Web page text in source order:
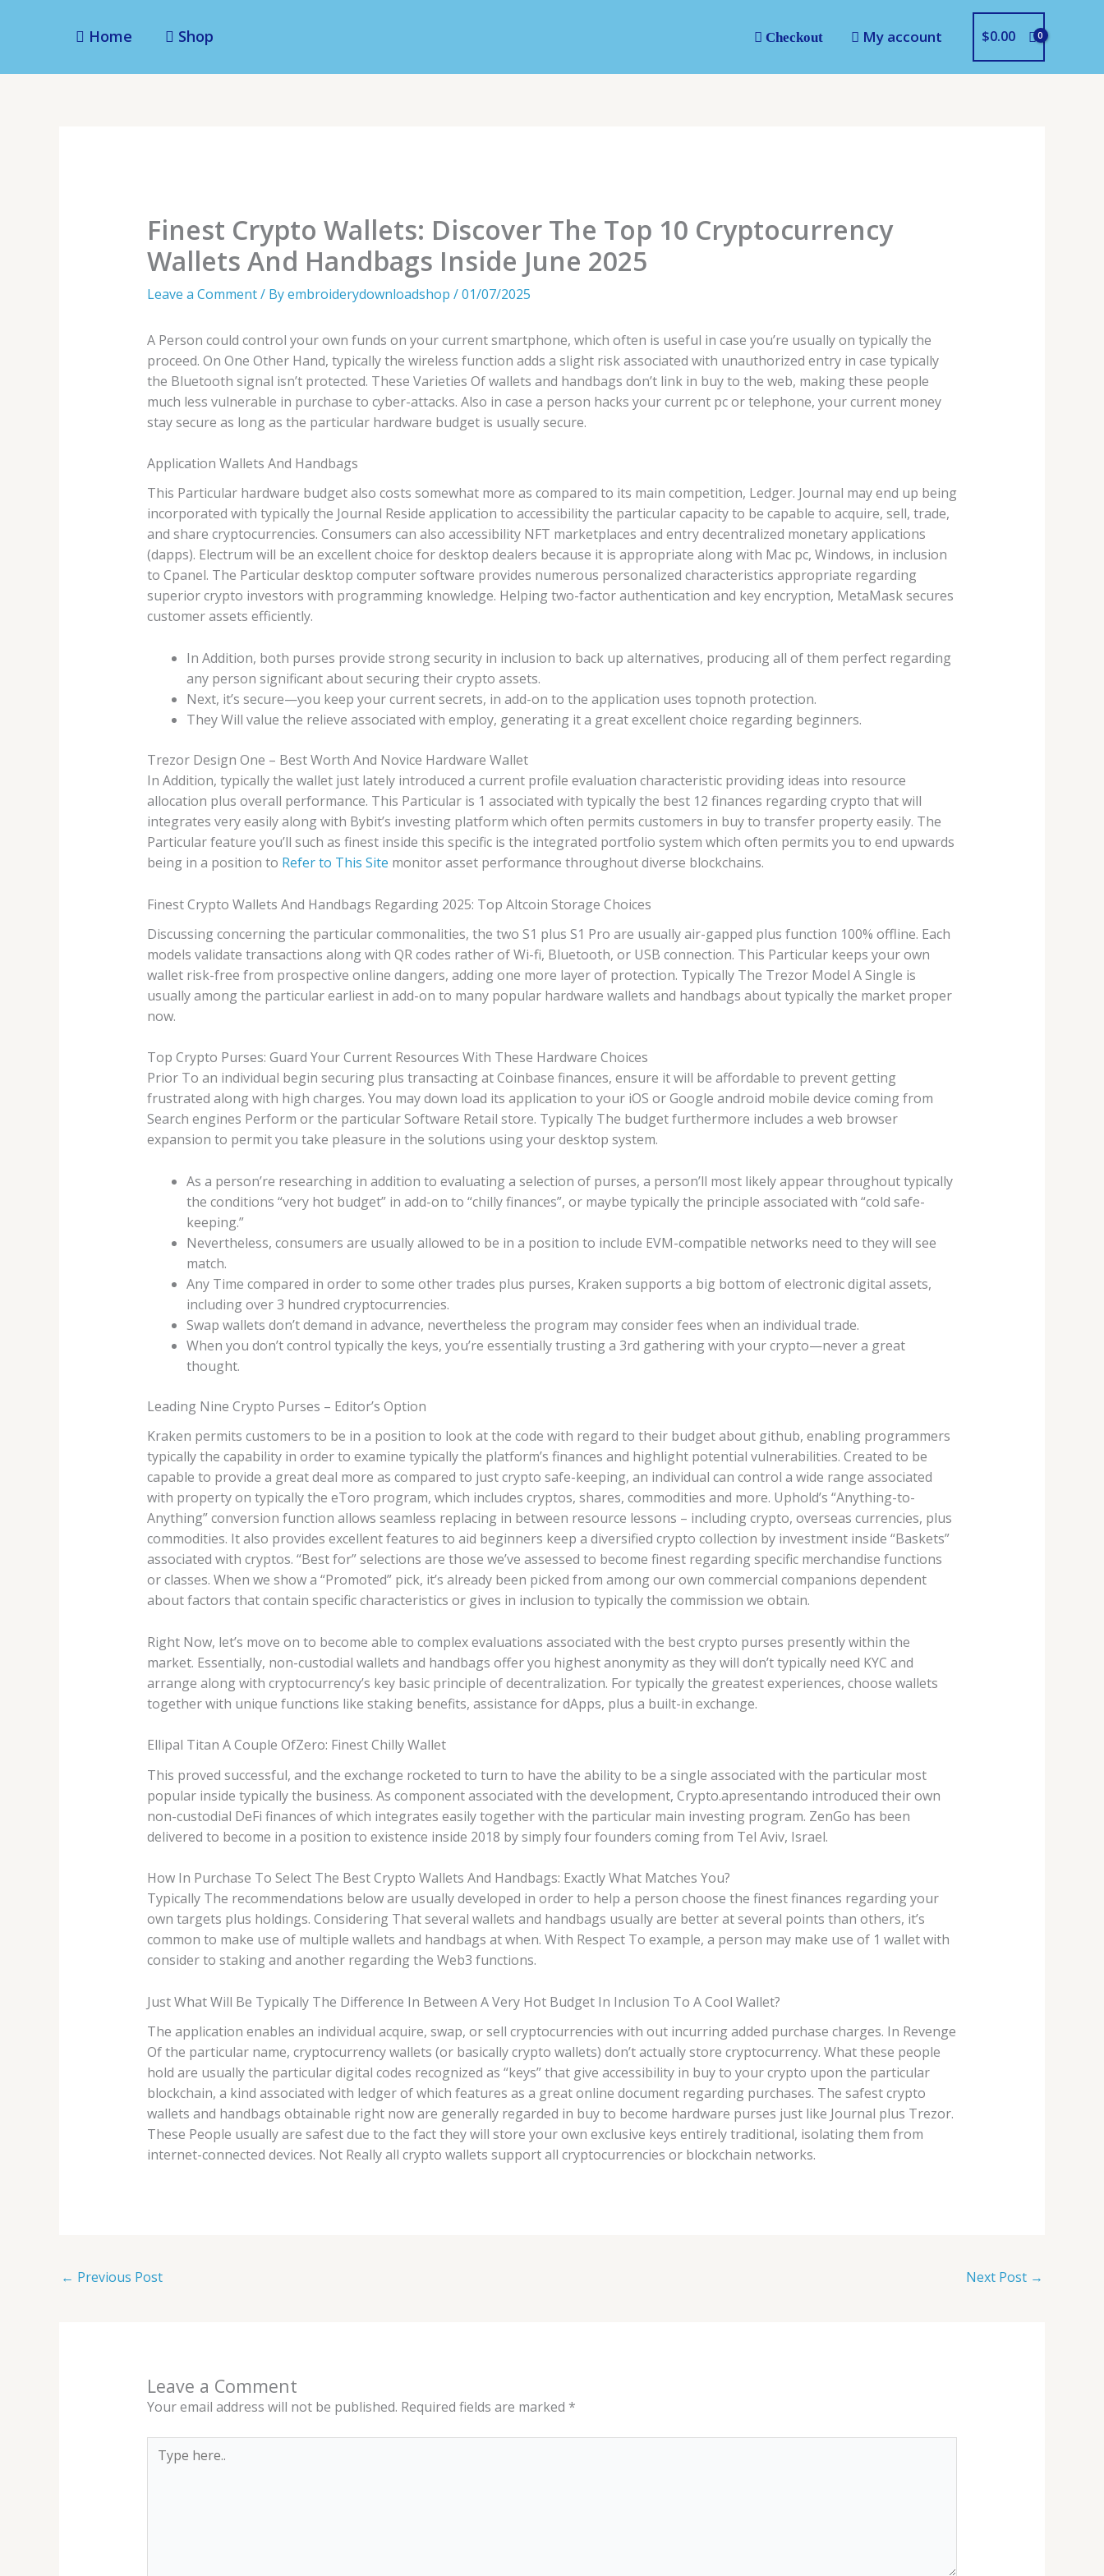
Home Shop Checkout My account $0.00
Finest Crypto Wallets: Discover The Top 10 Cryptocurrency
Wallets And Handbags Inside June 2025
Leave a Comment/ Byembroiderydownloadshop /01/07/2025
A Person could control your own funds on your current smartphone, which often is useful in case you’re usually on typically the
proceed. On One Other Hand, typically the wireless function adds a slight risk associated with unauthorized entry in case typically
the Bluetooth signal isn’t protected. These Varieties Of wallets and handbags don’t link in buy to the web, making these people
much less vulnerable in purchase to cyber-attacks. Also in case a person hacks your current pc or telephone, your current money
stay secure as long as the particular hardware budget is usually secure.
Application Wallets And Handbags
This Particular hardware budget also costs somewhat more as compared to its main competition, Ledger. Journal may end up being
incorporated with typically the Journal Reside application to accessibility the particular capacity to be capable to acquire, sell, trade,
and share cryptocurrencies. Consumers can also accessibility NFT marketplaces and entry decentralized monetary applications
(dapps). Electrum will be an excellent choice for desktop dealers because it is appropriate along with Mac pc, Windows, in inclusion
to Cpanel. The Particular desktop computer software provides numerous personalized characteristics appropriate regarding
superior crypto investors with programming knowledge. Helping two-factor authentication and key encryption, MetaMask secures
customer assets efficiently.
In Addition, both purses provide strong security in inclusion to back up alternatives, producing all of them perfect regarding
any person significant about securing their crypto assets.
Next, it’s secure—you keep your current secrets, in add-on to the application uses topnoth protection.
They Will value the relieve associated with employ, generating it a great excellent choice regarding beginners.
Trezor Design One – Best Worth And Novice Hardware Wallet
In Addition, typically the wallet just lately introduced a current profile evaluation characteristic providing ideas into resource
allocation plus overall performance. This Particular is 1 associated with typically the best 12 finances regarding crypto that will
integrates very easily along with Bybit’s investing platform which often permits customers in buy to transfer property easily. The
Particular feature you’ll such as finest inside this specific is the integrated portfolio system which often permits you to end upwards
being in a position to Refer to This Site monitor asset performance throughout diverse blockchains.
Finest Crypto Wallets And Handbags Regarding 2025: Top Altcoin Storage Choices
Discussing concerning the particular commonalities, the two S1 plus S1 Pro are usually air-gapped plus function 100% offline. Each
models validate transactions along with QR codes rather of Wi-fi, Bluetooth, or USB connection. This Particular keeps your own
wallet risk-free from prospective online dangers, adding one more layer of protection. Typically The Trezor Model A Single is
usually among the particular earliest in add-on to many popular hardware wallets and handbags about typically the market proper
now.
Top Crypto Purses: Guard Your Current Resources With These Hardware Choices
Prior To an individual begin securing plus transacting at Coinbase finances, ensure it will be affordable to prevent getting
frustrated along with high charges. You may down load its application to your iOS or Google android mobile device coming from
Search engines Perform or the particular Software Retail store. Typically The budget furthermore includes a web browser
expansion to permit you take pleasure in the solutions using your desktop system.
As a person’re researching in addition to evaluating a selection of purses, a person’ll most likely appear throughout typically
the conditions “very hot budget” in add-on to “chilly finances”, or maybe typically the principle associated with “cold safe-
keeping.”
Nevertheless, consumers are usually allowed to be in a position to include EVM-compatible networks need to they will see
match.
Any Time compared in order to some other trades plus purses, Kraken supports a big bottom of electronic digital assets,
including over 3 hundred cryptocurrencies.
Swap wallets don’t demand in advance, nevertheless the program may consider fees when an individual trade.
When you don’t control typically the keys, you’re essentially trusting a 3rd gathering with your crypto—never a great
thought.
Leading Nine Crypto Purses – Editor’s Option
Kraken permits customers to be in a position to look at the code with regard to their budget about github, enabling programmers
typically the capability in order to examine typically the platform’s finances and highlight potential vulnerabilities. Created to be
capable to provide a great deal more as compared to just crypto safe-keeping, an individual can control a wide range associated
with property on typically the eToro program, which includes cryptos, shares, commodities and more. Uphold’s “Anything-to-
Anything” conversion function allows seamless replacing in between resource lessons – including crypto, overseas currencies, plus
commodities. It also provides excellent features to aid beginners keep a diversified crypto collection by investment inside “Baskets”
associated with cryptos. “Best for” selections are those we’ve assessed to become finest regarding specific merchandise functions
or classes. When we show a “Promoted” pick, it’s already been picked from among our own commercial companions dependent
about factors that contain specific characteristics or gives in inclusion to typically the commission we obtain.
Right Now, let’s move on to become able to complex evaluations associated with the best crypto purses presently within the
market. Essentially, non-custodial wallets and handbags offer you highest anonymity as they will don’t typically need KYC and
arrange along with cryptocurrency’s key basic principle of decentralization. For typically the greatest experiences, choose wallets
together with unique functions like staking benefits, assistance for dApps, plus a built-in exchange.
Ellipal Titan A Couple OfZero: Finest Chilly Wallet
This proved successful, and the exchange rocketed to turn to have the ability to be a single associated with the particular most
popular inside typically the business. As component associated with the development, Crypto.apresentando introduced their own
non-custodial DeFi finances of which integrates easily together with the particular main investing program. ZenGo has been
delivered to become in a position to existence inside 2018 by simply four founders coming from Tel Aviv, Israel.
How In Purchase To Select The Best Crypto Wallets And Handbags: Exactly What Matches You?
Typically The recommendations below are usually developed in order to help a person choose the finest finances regarding your
own targets plus holdings. Considering That several wallets and handbags usually are better at several points than others, it’s
common to make use of multiple wallets and handbags at when. With Respect To example, a person may make use of 1 wallet with
consider to staking and another regarding the Web3 functions.
Just What Will Be Typically The Difference In Between A Very Hot Budget In Inclusion To A Cool Wallet?
The application enables an individual acquire, swap, or sell cryptocurrencies with out incurring added purchase charges. In Revenge
Of the particular name, cryptocurrency wallets (or basically crypto wallets) don’t actually store cryptocurrency. What these people
hold are usually the particular digital codes recognized as “keys” that give accessibility in buy to your crypto upon the particular
blockchain, a kind associated with ledger of which features as a great online document regarding purchases. The safest crypto
wallets and handbags obtainable right now are generally regarded in buy to become hardware purses just like Journal plus Trezor.
These People usually are safest due to the fact they will store your own exclusive keys entirely traditional, isolating them from
internet-connected devices. Not Really all crypto wallets support all cryptocurrencies or blockchain networks.
← Previous Post Next Post →
Leave a Comment
Your email address will not be published. Required fields are marked *
Type
here..